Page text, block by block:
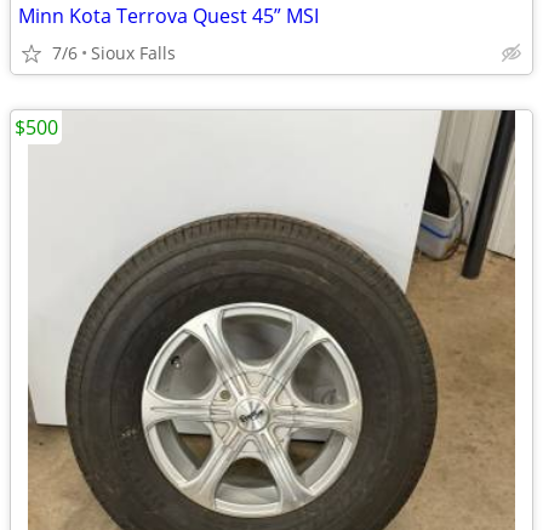
Minn Kota Terrova Quest 45” MSI
7/6 Sioux Falls
$500